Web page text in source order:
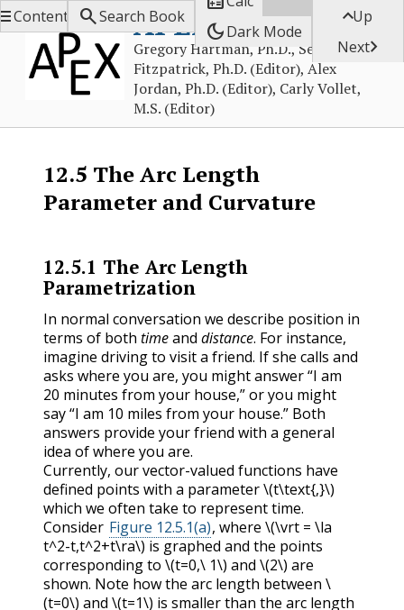
APEX Calculus
Gregory Hartman, Ph.D., Sean
Fitzpatrick, Ph.D. (Editor), Alex
Jordan, Ph.D. (Editor), Carly Vollet,
M.S. (Editor)
Contents Search Book
dark_modeDark Mode
Up
Next
12.5 The Arc Length
Parameter and Curvature
12.5.1 The Arc Length
Parametrization
In normal conversation we describe position in
terms of both timeand distance. For instance,
imagine driving to visit a friend. If she calls and
asks where you are, you might answer “I am
20 minutes from your house,” or you might
say “I am 10 miles from your house.” Both
answers provide your friend with a general
idea of where you are.
Currently, our vector-valued functions have
defined points with a parameter\(t\text{,}\)
which we often take to represent time.
Consider Figure 12.5.1(a), where\(\vrt = \la
t^2-t,t^2+t\ra\) is graphed and the points
corresponding to \(t=0,\ 1\) and \(2\) are
shown. Note how the arc length between \
(t=0\) and \(t=1\) is smaller than the arc length